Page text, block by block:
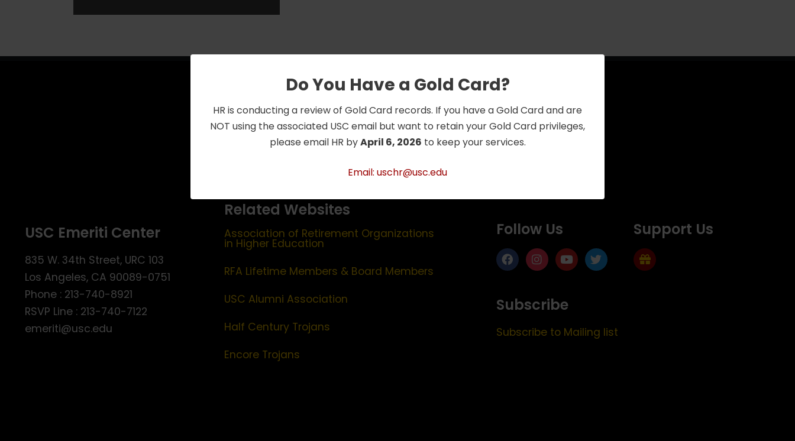
Do You Have a Gold Card?
HR is conducting a review of Gold Card records. If you have a Gold Card and are
NOT using the associated USC email but want to retain your Gold Card privileges,
please email HR byApril 6, 2026 to keep your services.
Email: uschr@usc.edu
USC Emeriti Center
835 W. 34th Street, URC 103
Los Angeles, CA 90089-0751
Phone : 213-740-8921
RSVP Line : 213-740-7122
emeriti@usc.edu
Related Websites
Association of Retirement Organizations
in Higher Education
RFA Lifetime Members & Board Members
USC Alumni Association
Half Century Trojans
Encore Trojans
Follow Us Support Us
Subscribe
Subscribe to Mailing list